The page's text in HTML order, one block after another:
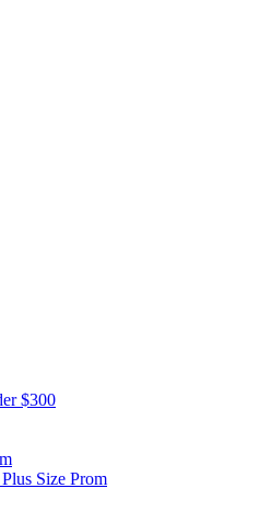
$300
Size Prom